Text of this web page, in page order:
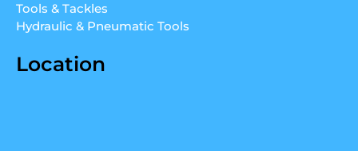
Tools & Tackles
Hydraulic & Pneumatic Tools
Location